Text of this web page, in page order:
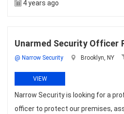
4 years ago
Unarmed Security Officer
@ Narrow Security Brooklyn, NY
VIEW
Narrow Security is looking for a
officer to protect our premises,